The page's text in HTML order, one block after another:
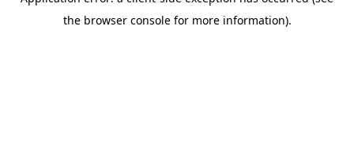
the browser console for more information).